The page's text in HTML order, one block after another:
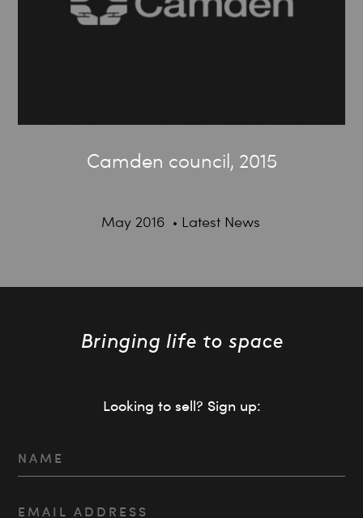
Camden council, 2015
May 2016 Latest News
Looking to sell? Sign up: